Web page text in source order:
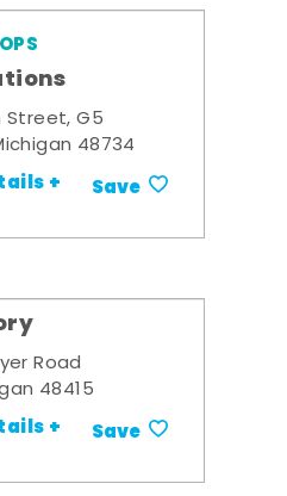
Street, G5
48734
+ Save
Road
48415
+ Save